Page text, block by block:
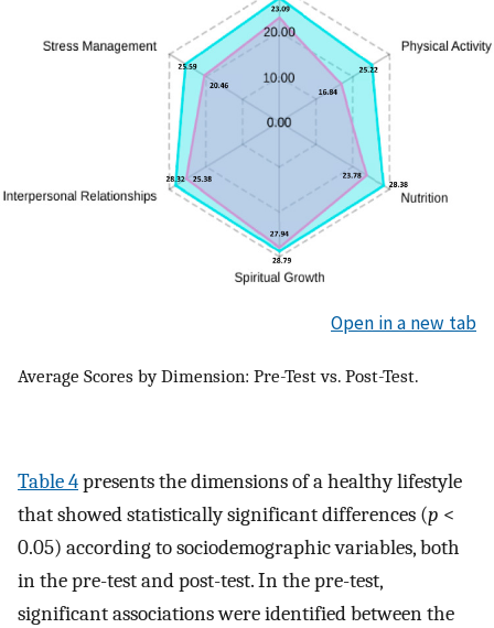
Open in a new tab
Average Scores by Dimension: Pre-Test vs. Post-Test.
Table 4presents the dimensions of a healthy lifestyle
that showed statistically significant differences (p <
0.05) according to sociodemographic variables, both
in the pre-test and post-test. In the pre-test,
significant associations were identified between the